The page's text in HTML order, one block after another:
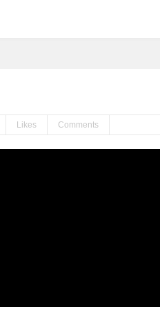
Likes Comments